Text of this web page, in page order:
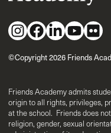
©Copyright 2026 Friends
Friends Academy admits
origin to all rights, privileges,
at the school. Friends does
religion, gender, sexual